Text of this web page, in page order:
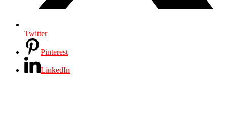
Twitter
Pinterest
LinkedIn